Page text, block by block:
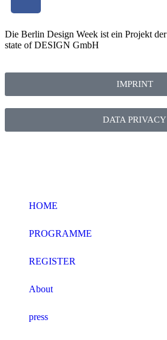
Die Berlin Design Week ist ein Projekt der
state of DESIGN GmbH
IMPRINT
DATA PRIVACY
HOME
PROGRAMME
REGISTER
About
press